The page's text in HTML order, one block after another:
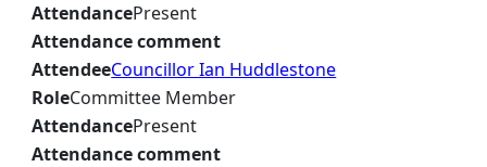
AttendancePresent
Attendance comment
AttendeeCouncillor Ian Huddlestone
RoleCommittee Member
AttendancePresent
Attendance comment